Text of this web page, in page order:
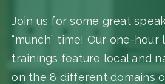
Join us for some great
“munch” time! Our one-hour
trainings feature local and
on the 8 different domains